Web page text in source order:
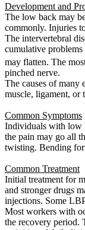
Development and
The low back may
commonly. Injuries
The intervertebral
cumulative
may flatten. The
pinched nerve.
The causes of many
muscle, ligament, or
Common Symptoms
Individuals with low
the pain may go all
twisting. Bending
Common Treatment
Initial treatment for
and stronger drugs
injections. Some
Most workers with
the recovery period.